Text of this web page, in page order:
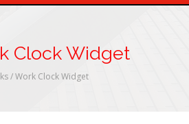
Clock Widget
/Work Clock Widget